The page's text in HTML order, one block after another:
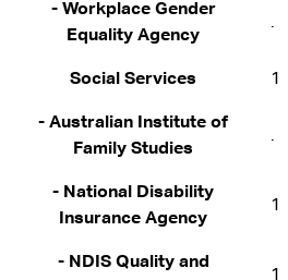
- Workplace Gender
Equality Agency
.
Social Services 1
- Australian Institute of
Family Studies
.
- National Disability
Insurance Agency
1
- NDIS Quality and
1